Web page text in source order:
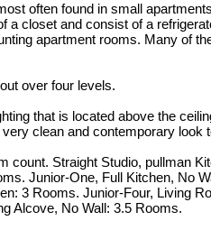
often found in small
a closet and consist of a
apartment rooms. Many of
over four levels.
that is located above the
clean and contemporary look
count. Straight Studio, pullman
Junior-One, Full Kitchen, No
3 Rooms. Junior-Four, Living
Alcove, No Wall: 3.5 Rooms.